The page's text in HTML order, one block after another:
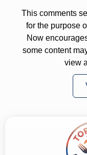
This comments
for the purpose
Now
some content
view